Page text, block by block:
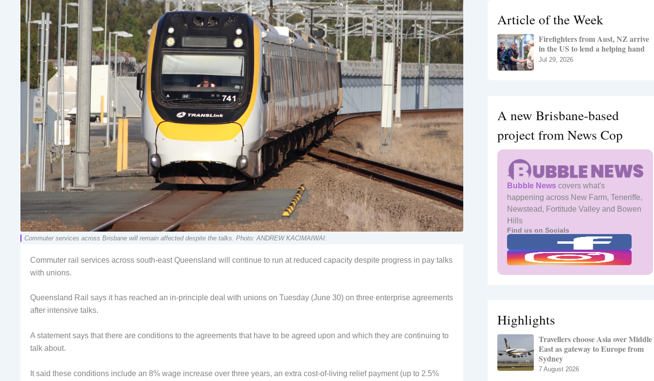
Commuter services across Brisbane will remain affected despite the talks. Photo: ANDREW KACIMAIWAI.
Commuter rail services across south-east Queensland will continue to run at reduced capacity despite progress in pay talks
with unions.
Queensland Rail says it has reached an in-principle deal with unions on Tuesday (June 30) on three enterprise agreements
after intensive talks.
A statement says that there are conditions to the agreements that have to be agreed upon and which they are continuing to
talk about.
It said these conditions include an 8% wage increase over three years, an extra cost-of-living relief payment (up to 2.5%
r
:
Article of the Week
Firefighters from Aust, NZ arrive
in the US to lend a helping hand
Jul 29, 2026
A new Brisbane-based
project from News Cop
Bubble News covers what's
happening across New Farm, Teneriffe,
Newstead, Fortitude Valley and Bowen
Hills
Find us on Socials
Highlights
Travellers choose Asia over Middle
East as gateway to Europe from
Sydney
7 August 2026